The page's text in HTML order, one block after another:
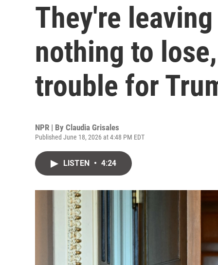
They're
nothing to
trouble for
NPR | By Claudia Grisales
Published June 18, 2026 at 4:48 PM EDT
LISTEN • 4:24